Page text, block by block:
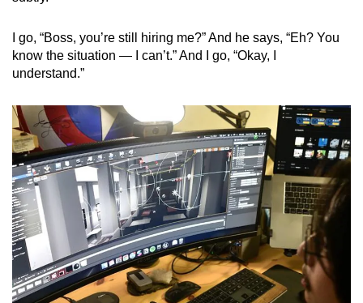
I go, “Boss, you’re still hiring me?” And he says, “Eh? You
know the situation — I can’t.” And I go, “Okay, I
understand.”
issues?
Contact
us